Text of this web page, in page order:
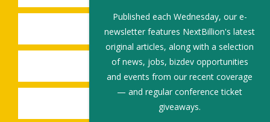
SUBMIT A JOB
SHARE A STORY
SHARE AN EVENT
Published each Wednesday, our e-
newsletter features NextBillion's latest
original articles, along with a selection
of news, jobs, bizdev opportunities
and events from our recent coverage
— and regular conference ticket
giveaways.